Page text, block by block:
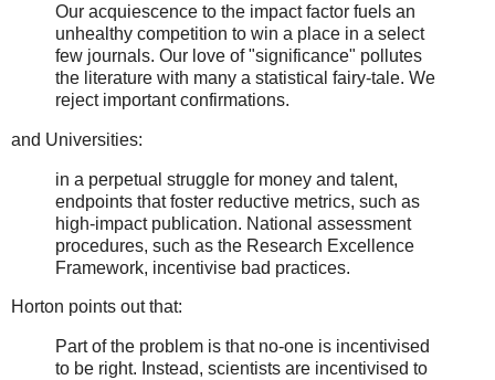
Our acquiescence to the impact factor fuels an
unhealthy competition to win a place in a select
few journals. Our love of "significance" pollutes
the literature with many a statistical fairy-tale. We
reject important confirmations.
and Universities:
in a perpetual struggle for money and talent,
endpoints that foster reductive metrics, such as
high-impact publication. National assessment
procedures, such as the Research Excellence
Framework, incentivise bad practices.
Horton points out that:
Part of the problem is that no-one is incentivised
to be right. Instead, scientists are incentivised to